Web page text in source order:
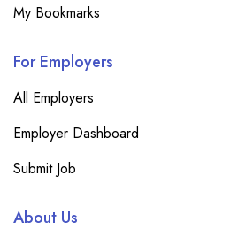
My Bookmarks
For Employers
All Employers
Employer Dashboard
Submit Job
About Us